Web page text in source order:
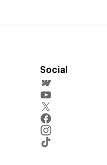
Social